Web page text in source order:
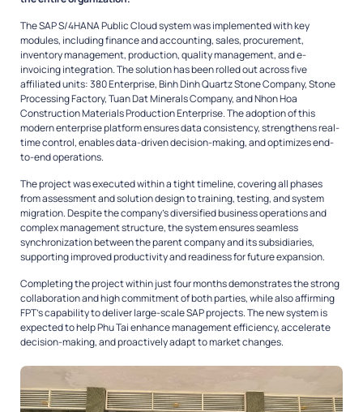
The SAP S/4HANA Public Cloud system was implemented with key
modules, including finance and accounting, sales, procurement,
inventory management, production, quality management, and e-
invoicing integration. The solution has been rolled out across five
affiliated units: 380 Enterprise, Binh Dinh Quartz Stone Company, Stone
Processing Factory, Tuan Dat Minerals Company, and Nhon Hoa
Construction Materials Production Enterprise. The adoption of this
modern enterprise platform ensures data consistency, strengthens real-
time control, enables data-driven decision-making, and optimizes end-
to-end operations.
The project was executed within a tight timeline, covering all phases
from assessment and solution design to training, testing, and system
migration. Despite the company’s diversified business operations and
complex management structure, the system ensures seamless
synchronization between the parent company and its subsidiaries,
supporting improved productivity and readiness for future expansion.
Completing the project within just four months demonstrates the strong
collaboration and high commitment of both parties, while also affirming
FPT’s capability to deliver large-scale SAP projects. The new system is
expected to help Phu Tai enhance management efficiency, accelerate
decision-making, and proactively adapt to market changes.